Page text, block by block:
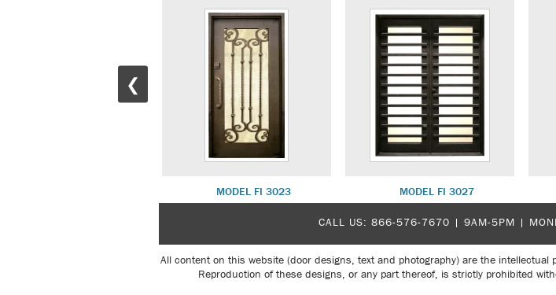
❮
MODEL FI 3023 MODEL FI 3027
CALL US: 866-576-7670 | 9AM-5PM |
All content on this website (door designs, text and photography) are the
Reproduction of these designs, or any part thereof, is strictly prohibited